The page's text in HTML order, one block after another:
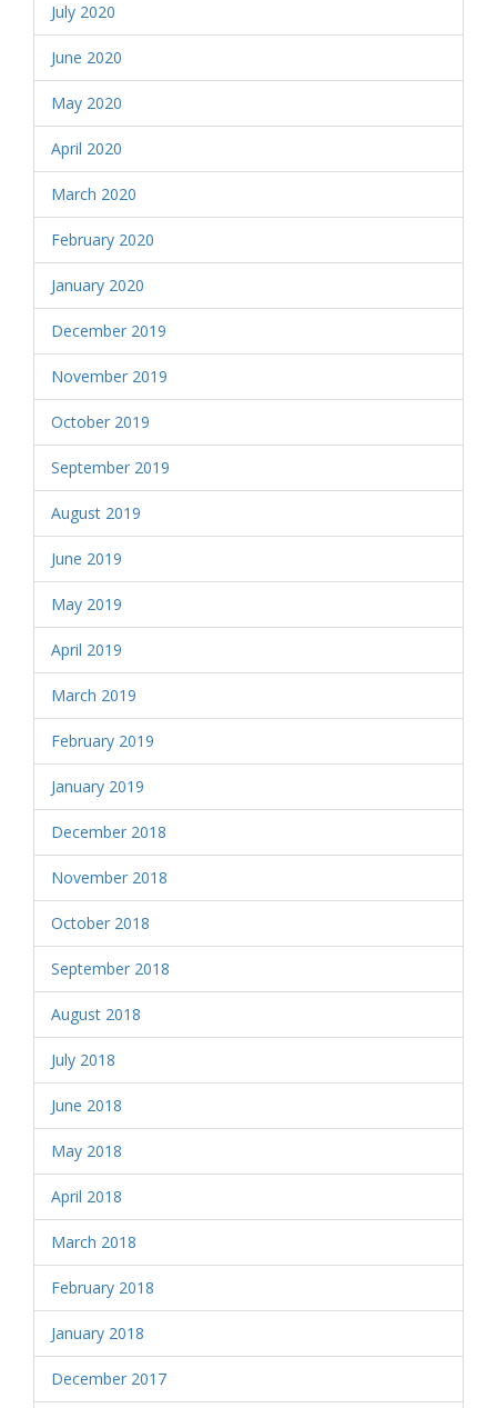
July 2020
June 2020
May 2020
April 2020
March 2020
February 2020
January 2020
December 2019
November 2019
October 2019
September 2019
August 2019
June 2019
May 2019
April 2019
March 2019
February 2019
January 2019
December 2018
November 2018
October 2018
September 2018
August 2018
July 2018
June 2018
May 2018
April 2018
March 2018
February 2018
January 2018
December 2017